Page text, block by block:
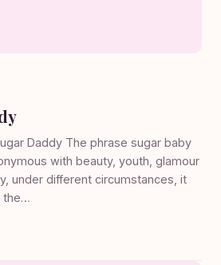
Daddy The phrase sugar baby
with beauty, youth, glamour
under different circumstances, it
the…